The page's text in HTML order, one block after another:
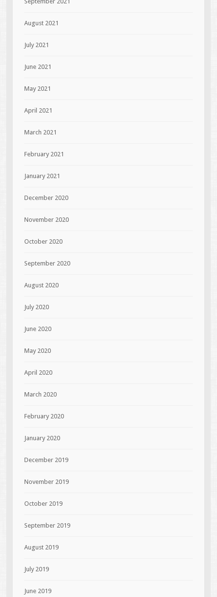
August 2021
July 2021
June 2021
May 2021
April 2021
March 2021
February 2021
January 2021
December 2020
November 2020
October 2020
September 2020
August 2020
July 2020
June 2020
May 2020
April 2020
March 2020
February 2020
January 2020
December 2019
November 2019
October 2019
September 2019
August 2019
July 2019
June 2019